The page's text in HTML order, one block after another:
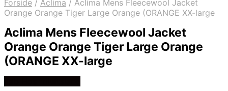
Forside / Aclima / Aclima Mens Fleecewool Jacket
Orange Orange Tiger Large Orange (ORANGE XX-large
Aclima Mens Fleecewool Jacket
Orange Orange Tiger Large Orange
(ORANGE XX-large